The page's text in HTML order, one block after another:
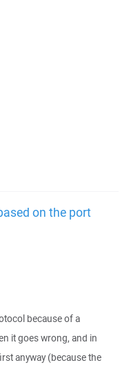
on the port
because of a
it goes wrong, and in
anyway (because the